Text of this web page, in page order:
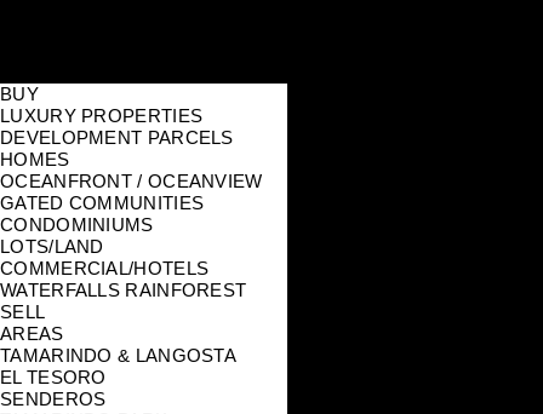
BUY
LUXURY PROPERTIES
DEVELOPMENT PARCELS
HOMES
OCEANFRONT / OCEANVIEW
GATED COMMUNITIES
CONDOMINIUMS
LOTS/LAND
COMMERCIAL/HOTELS
WATERFALLS RAINFOREST
SELL
AREAS
TAMARINDO & LANGOSTA
EL TESORO
SENDEROS